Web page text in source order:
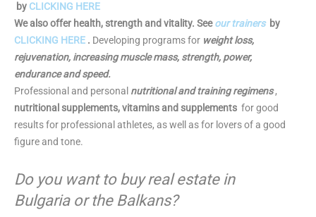
by CLICKING HERE
We also offer health, strength and vitality. Seeour trainersby
CLICKING HERE . Developing programs for weight loss,
rejuvenation, increasing muscle mass, strength, power,
endurance and speed.
Professional and personal nutritional and training regimens,
nutritional supplements, vitamins and supplements for good
results for professional athletes, as well as for lovers of a good
figure and tone.
Do you want to buy real estate in
Bulgaria or the Balkans?